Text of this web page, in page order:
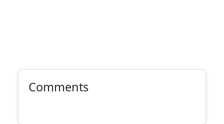
Comments